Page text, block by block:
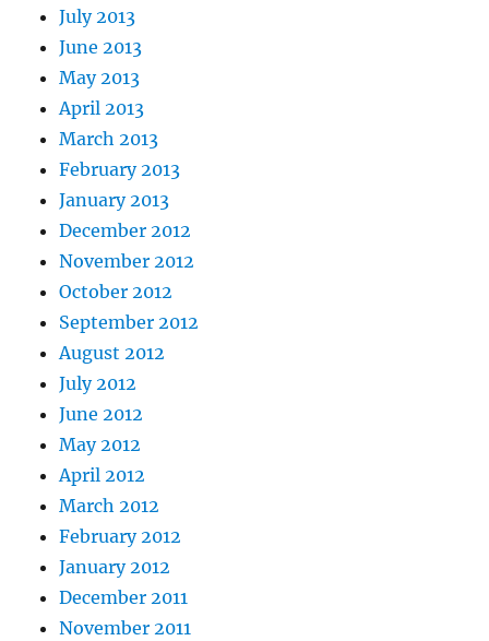
July 2013
June 2013
May 2013
April 2013
March 2013
February 2013
January 2013
December 2012
November 2012
October 2012
September 2012
August 2012
July 2012
June 2012
May 2012
April 2012
March 2012
February 2012
January 2012
December 2011
November 2011